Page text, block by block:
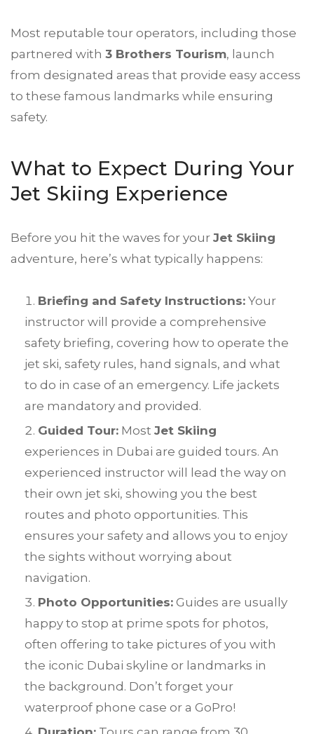
Most reputable tour operators, including those
partnered with 3 Brothers Tourism, launch
from designated areas that provide easy access
to these famous landmarks while ensuring
safety.
What to Expect During Your
Jet Skiing Experience
Before you hit the waves for your Jet Skiing
adventure, here’s what typically happens:
Briefing and Safety Instructions: Your
instructor will provide a comprehensive
safety briefing, covering how to operate the
jet ski, safety rules, hand signals, and what
to do in case of an emergency. Life jackets
are mandatory and provided.
Guided Tour: Most Jet Skiing
experiences in Dubai are guided tours. An
experienced instructor will lead the way on
their own jet ski, showing you the best
routes and photo opportunities. This
ensures your safety and allows you to enjoy
the sights without worrying about
navigation.
Photo Opportunities: Guides are usually
happy to stop at prime spots for photos,
often offering to take pictures of you with
the iconic Dubai skyline or landmarks in
the background. Don’t forget your
waterproof phone case or a GoPro!